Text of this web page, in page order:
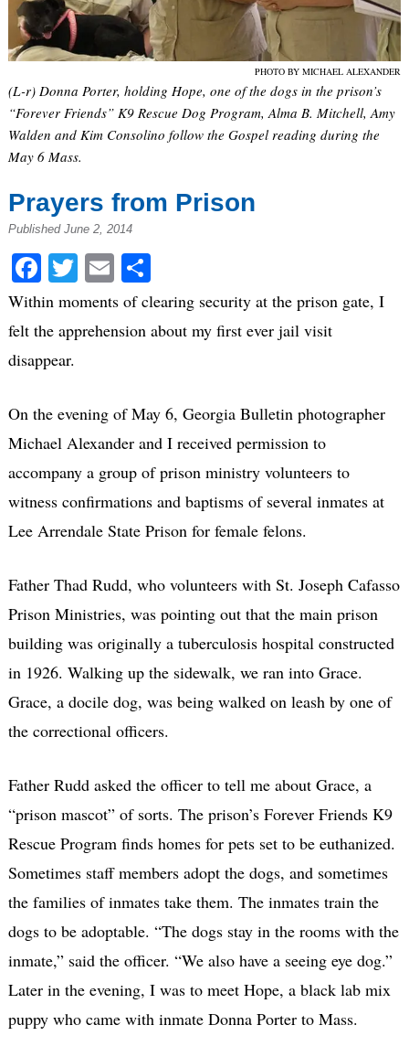
PHOTO BY MICHAEL ALEXANDER
(L-r) Donna Porter, holding Hope, one of the dogs in the prison’s
“Forever Friends” K9 Rescue Dog Program, Alma B. Mitchell, Amy
Walden and Kim Consolino follow the Gospel reading during the
May 6 Mass.
Prayers from Prison
Published June 2, 2014
Facebook
Twitter
EmailShare
Within moments of clearing security at the prison gate, I
felt the apprehension about my first ever jail visit
disappear.
On the evening of May 6, Georgia Bulletin photographer
Michael Alexander and I received permission to
accompany a group of prison ministry volunteers to
witness confirmations and baptisms of several inmates at
Lee Arrendale State Prison for female felons.
Father Thad Rudd, who volunteers with St. Joseph Cafasso
Prison Ministries, was pointing out that the main prison
building was originally a tuberculosis hospital constructed
in 1926. Walking up the sidewalk, we ran into Grace.
Grace, a docile dog, was being walked on leash by one of
the correctional officers.
Father Rudd asked the officer to tell me about Grace, a
“prison mascot” of sorts. The prison’s Forever Friends K9
Rescue Program finds homes for pets set to be euthanized.
Sometimes staff members adopt the dogs, and sometimes
the families of inmates take them. The inmates train the
dogs to be adoptable. “The dogs stay in the rooms with the
inmate,” said the officer. “We also have a seeing eye dog.”
Later in the evening, I was to meet Hope, a black lab mix
puppy who came with inmate Donna Porter to Mass.